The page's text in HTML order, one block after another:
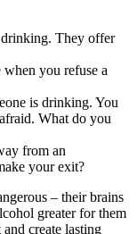
They offer
you refuse a
is drinking. You
What do you
from an
your exit?
– their brains
greater for them
create lasting